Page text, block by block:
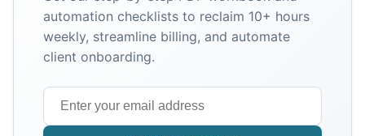
automation checklists to reclaim 10+ hours
weekly, streamline billing, and automate
client onboarding.